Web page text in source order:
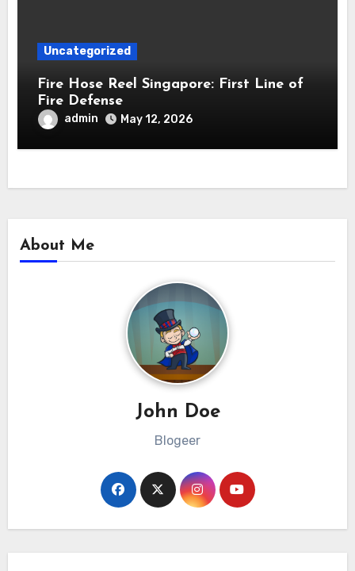
Uncategorized
Fire Hose Reel Singapore: First Line of
Fire Defense
admin May 12, 2026
About Me
John Doe
Blogeer